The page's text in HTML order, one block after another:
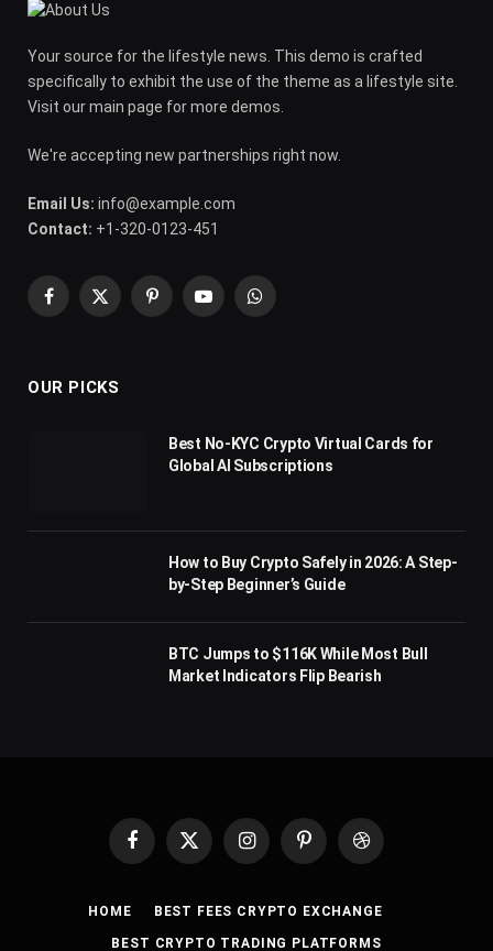
Your source for the lifestyle news. This demo is crafted
specifically to exhibit the use of the theme as a lifestyle site.
Visit our main page for more demos.
We're accepting new partnerships right now.
Email Us: info@example.com
Contact: +1-320-0123-451
Facebook
X
PinterestYouTubeWhatsApp
OUR PICKS
Best No-KYC Crypto Virtual Cards for
Global AI Subscriptions
How to Buy Crypto Safely in 2026: A Step-
by-Step Beginner’s Guide
BTC Jumps to $116K While Most Bull
Market Indicators Flip Bearish
Facebook
X
InstagramPinterestDribbble
HOME BEST FEES CRYPTO EXCHANGE
BEST CRYPTO TRADING PLATFORMS